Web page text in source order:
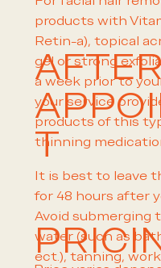
products with
Retin-a), topical
gel or strong
a week prior to
your service
products of this
thinning
T
It is best to leave
for 48 hours after
Avoid submerging
water (such as
ect.), tanning,